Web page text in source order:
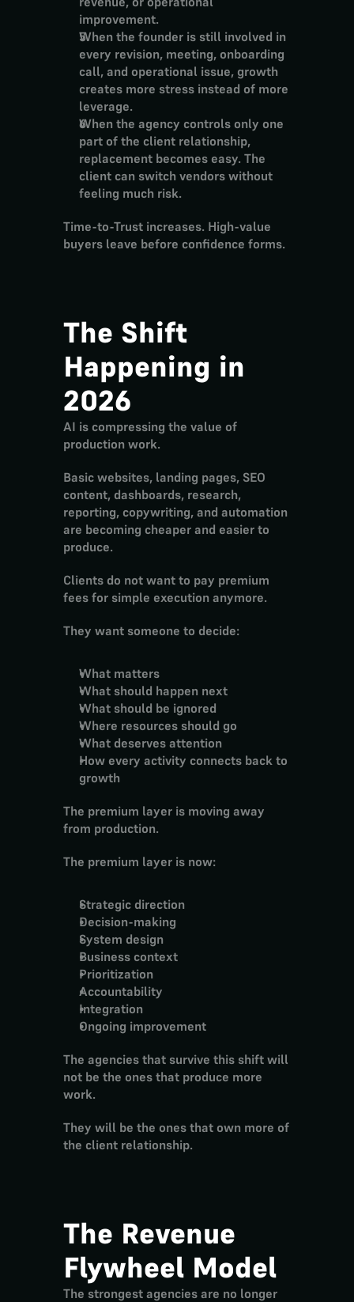
improvement.
When the founder is still involved in
every revision, meeting, onboarding
call, and operational issue, growth
creates more stress instead of more
leverage.
When the agency controls only one
part of the client relationship,
replacement becomes easy. The
client can switch vendors without
feeling much risk.
Time-to-Trust increases. High-value
buyers leave before confidence forms.
The Shift
Happening in
2026
AI is compressing the value of
production work.
Basic websites, landing pages, SEO
content, dashboards, research,
reporting, copywriting, and automation
are becoming cheaper and easier to
produce.
Clients do not want to pay premium
fees for simple execution anymore.
They want someone to decide:
What matters
What should happen next
What should be ignored
Where resources should go
What deserves attention
How every activity connects back to
growth
The premium layer is moving away
from production.
The premium layer is now:
Strategic direction
Decision-making
System design
Business context
Prioritization
Accountability
Integration
Ongoing improvement
The agencies that survive this shift will
not be the ones that produce more
work.
They will be the ones that own more of
the client relationship.
The Revenue
Flywheel Model
The strongest agencies are no longer